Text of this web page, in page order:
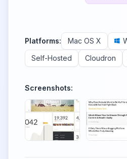
Platforms: Mac OS X
Self-Hosted
Cloudron
Screenshots: